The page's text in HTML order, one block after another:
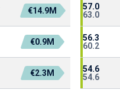
€14.9M
€0.9M
€2.3M
57.0
63.0
56.3
60.2
54.6
54.6